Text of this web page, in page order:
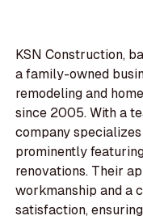
KSN Construction,
a family-owned
remodeling and
since 2005. With a
company
prominently
renovations. Their
workmanship and a
satisfaction,